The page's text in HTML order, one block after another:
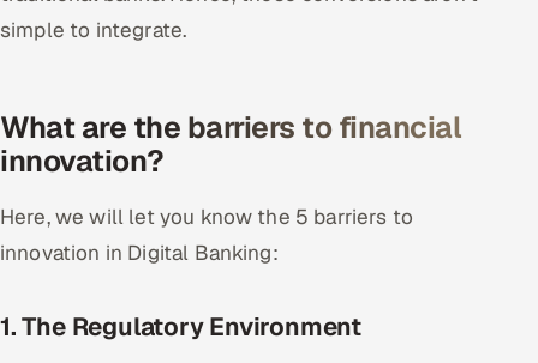
Media, Tech & Telecom
Transportation & Logistics
Hire
Hire Developers in India
simple to integrate.
What are the barriers to financial
innovation?
Here, we will let you know the 5 barriers to
innovation in Digital Banking:
1. The Regulatory Environment